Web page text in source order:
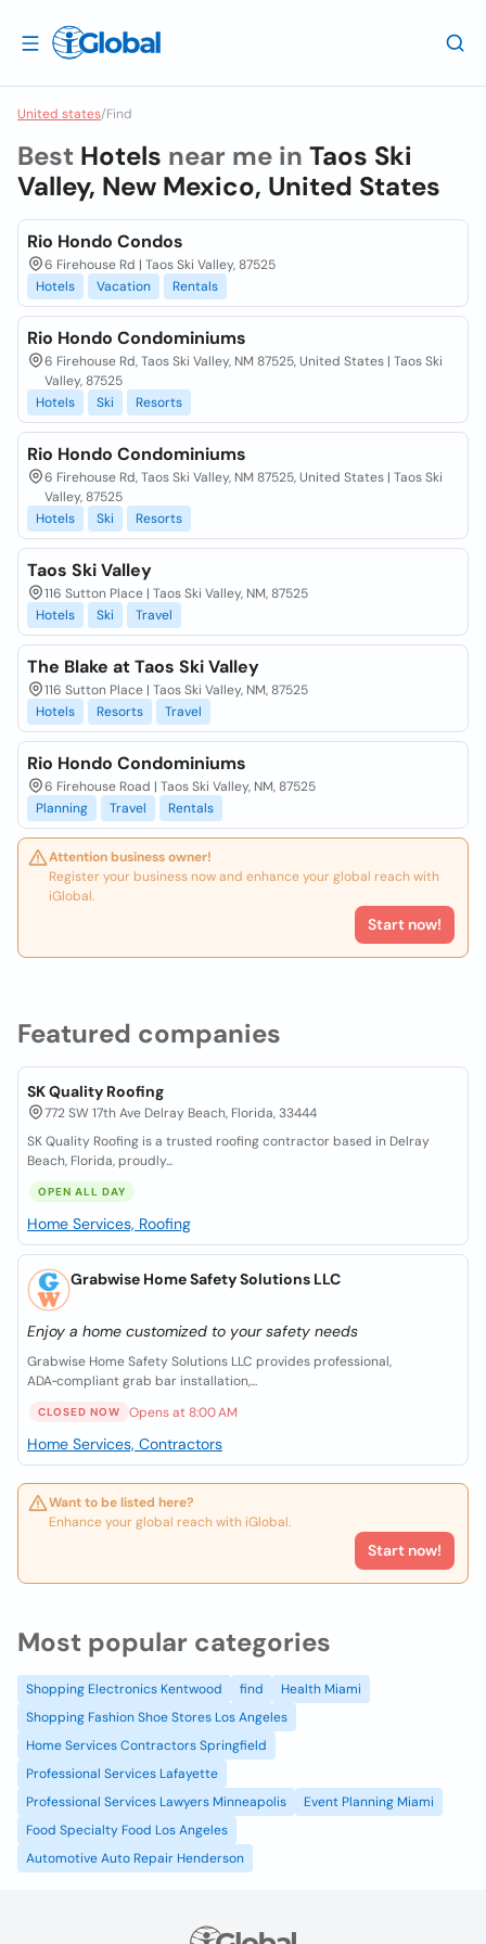
United states/Find
Featured companies
SK Quality Roofing
772 SW 17th Ave Delray Beach, Florida, 33444
SK Quality Roofing is a trusted roofing contractor based in Delray
Beach, Florida, proudly...
OPEN ALL DAY
Home Services, Roofing
Grabwise Home Safety Solutions LLC
Enjoy a home customized to your safety needs
Grabwise Home Safety Solutions LLC provides professional,
ADA‑compliant grab bar installation,...
CLOSED NOW Opens at 8:00 AM
Home Services, Contractors
Want to be listed here?
Enhance your global reach with iGlobal.
Start now!
Best Hotels near me in Taos Ski
Valley, New Mexico, United States
Rio Hondo Condos
6 Firehouse Rd | Taos Ski Valley, 87525
Hotels
Vacation Rentals
Rio Hondo Condominiums
6 Firehouse Rd, Taos Ski Valley, NM 87525, United States | Taos Ski
Valley, 87525
Hotels
Ski Resorts
Rio Hondo Condominiums
6 Firehouse Rd, Taos Ski Valley, NM 87525, United States | Taos Ski
Valley, 87525
Hotels
Ski Resorts
Taos Ski Valley
116 Sutton Place | Taos Ski Valley, NM, 87525
Hotels
Ski Travel
The Blake at Taos Ski Valley
116 Sutton Place | Taos Ski Valley, NM, 87525
Hotels
Resorts Travel
Rio Hondo Condominiums
6 Firehouse Road | Taos Ski Valley, NM, 87525
Planning
Travel Rentals
Attention business owner!
Register your business now and enhance your global reach with
iGlobal.
Start now!
Most popular categories
Shopping Electronics Kentwood find
Health Miami
Shopping Fashion Shoe Stores Los Angeles
Home Services Contractors Springfield
Professional Services Lafayette
Professional Services Lawyers Minneapolis
Event Planning Miami
Food Specialty Food Los Angeles
Automotive Auto Repair Henderson